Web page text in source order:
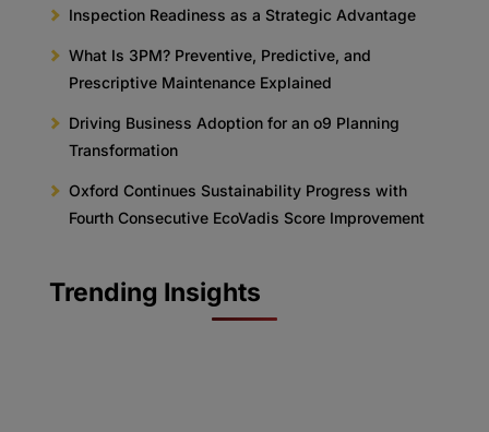
Inspection Readiness as a Strategic Advantage
What Is 3PM? Preventive, Predictive, and
Prescriptive Maintenance Explained
Driving Business Adoption for an o9 Planning
Transformation
Oxford Continues Sustainability Progress with
Fourth Consecutive EcoVadis Score Improvement
Trending Insights